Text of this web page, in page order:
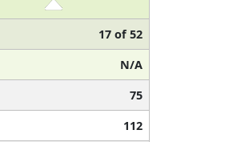
17 of 52
N/A
75
112